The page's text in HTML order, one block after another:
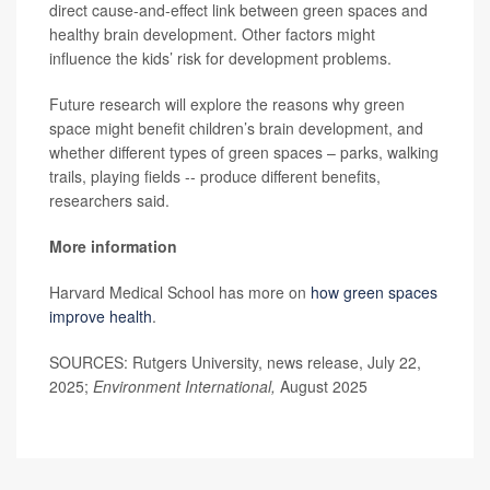
direct cause-and-effect link between green spaces and
healthy brain development. Other factors might
influence the kids’ risk for development problems.
Future research will explore the reasons why green
space might benefit children’s brain development, and
whether different types of green spaces – parks, walking
trails, playing fields -- produce different benefits,
researchers said.
More information
Harvard Medical School has more on how green spaces
improve health.
SOURCES: Rutgers University, news release, July 22,
2025; Environment International, August 2025